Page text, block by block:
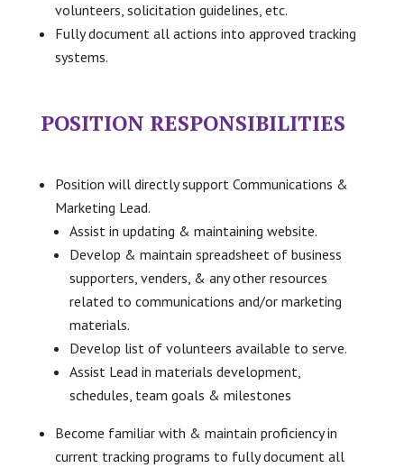
volunteers, solicitation guidelines, etc.
Fully document all actions into approved tracking
systems.
POSITION RESPONSIBILITIES
Position will directly support Communications &
Marketing Lead.
Assist in updating & maintaining website.
Develop & maintain spreadsheet of business
supporters, venders, & any other resources
related to communications and/or marketing
materials.
Develop list of volunteers available to serve.
Assist Lead in materials development,
schedules, team goals & milestones
Become familiar with & maintain proficiency in
current tracking programs to fully document all